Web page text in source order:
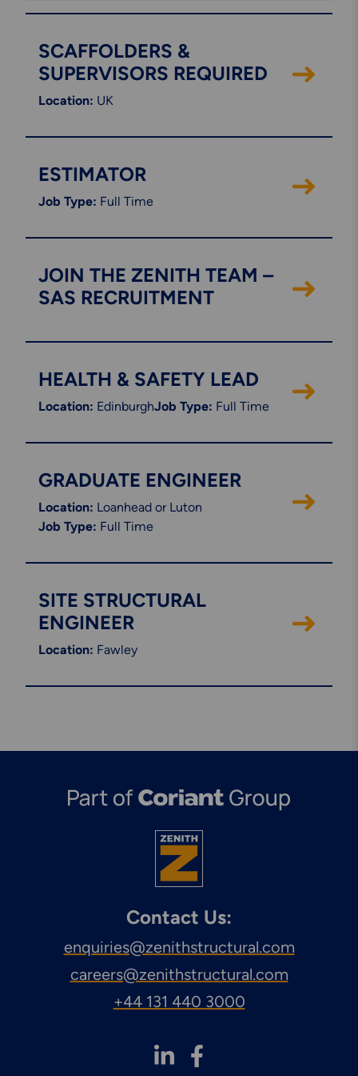
Engineering & Inspection
Mechanical Services &
Solutions
SCAFFOLDERS &
SUPERVISORS REQUIRED
Location: UK
ESTIMATOR
Job Type: Full Time
JOIN THE ZENITH TEAM –
SAS RECRUITMENT
HEALTH & SAFETY LEAD
Location: EdinburghJob Type: Full Time
GRADUATE ENGINEER
Location: Loanhead or Luton
Job Type: Full Time
SITE STRUCTURAL
ENGINEER
Location: Fawley
Contact Us:
enquiries@zenithstructural.com
careers@zenithstructural.com
+44 131 440 3000